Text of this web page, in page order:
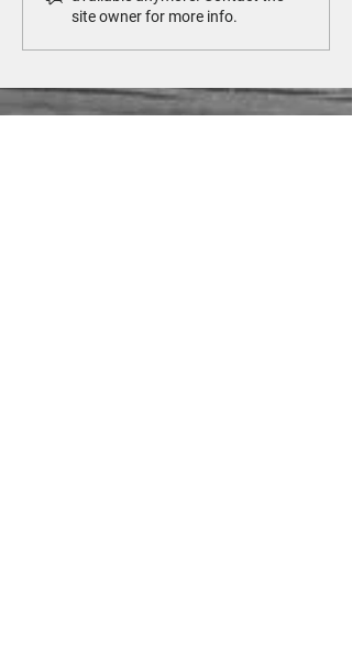
a Cancer Diagnosis
site owner for more info.